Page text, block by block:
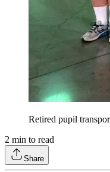
Retired pupil
2 min to read
Share